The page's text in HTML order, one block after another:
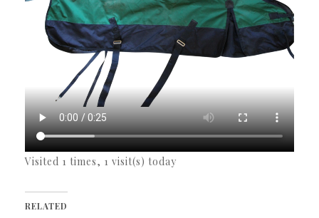
Visited 1 times, 1 visit(s) today
RELATED